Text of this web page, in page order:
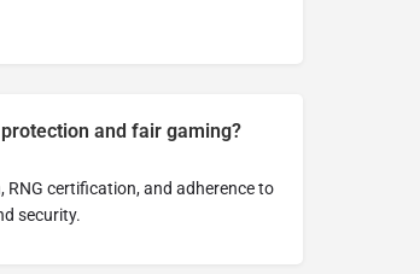
and fair gaming?
certification, and adherence to
security.